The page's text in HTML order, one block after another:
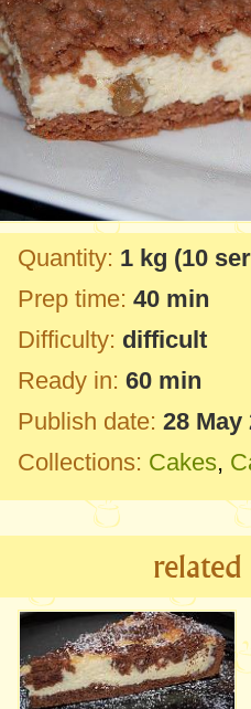
Quantity: 1 kg (10
Prep time: 40 min
Difficulty: difficult
Ready in: 60 min
Publish date: 28 May
Collections: Cakes,
related